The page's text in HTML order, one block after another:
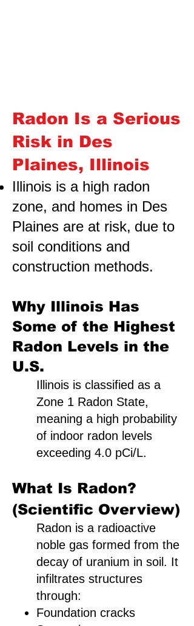
Radon Is a Serious
Risk in Des
Plaines, Illinois
Illinois is a high radon
zone, and homes in Des
Plaines are at risk, due to
soil conditions and
construction methods.
Why Illinois Has
Some of the Highest
Radon Levels in the
U.S.
Illinois is classified as a
Zone 1 Radon State,
meaning a high probability
of indoor radon levels
exceeding 4.0 pCi/L.
What Is Radon?
(Scientific Overview)
Radon is a radioactive
noble gas formed from the
decay of uranium in soil. It
infiltrates structures
through:
Foundation cracks